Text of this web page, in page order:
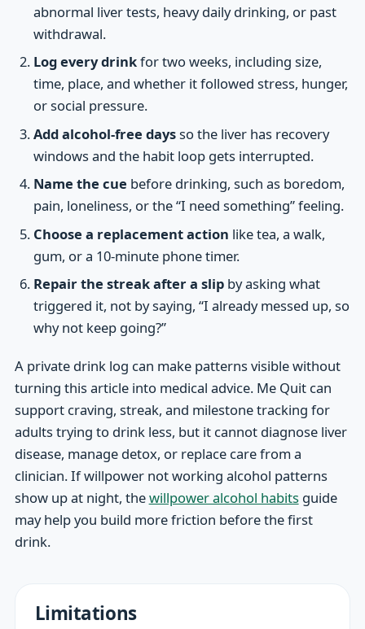
abnormal liver tests, heavy daily drinking, or past
withdrawal.
Log every drinkfor two weeks, including size,
time, place, and whether it followed stress, hunger,
or social pressure.
Add alcohol-free daysso the liver has recovery
windows and the habit loop gets interrupted.
Name the cue before drinking, such as boredom,
pain, loneliness, or the “I need something” feeling.
Choose a replacement action like tea, a walk,
gum, or a 10-minute phone timer.
Repair the streak after a slipby asking what
triggered it, not by saying, “I already messed up, so
why not keep going?”
A private drink log can make patterns visible without
turning this article into medical advice. Me Quit can
support craving, streak, and milestone tracking for
adults trying to drink less, but it cannot diagnose liver
disease, manage detox, or replace care from a
clinician. If willpower not working alcohol patterns
show up at night, thewillpower alcohol habitsguide
may help you build more friction before the first
drink.
Limitations